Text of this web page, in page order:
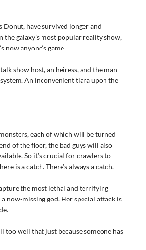
Donut, have survived longer and
galaxy’s most popular reality show,
now anyone’s game.
show host, an heiress, and the man
An inconvenient tiara upon the
each of which will be turned
of the floor, the bad guys will also
So it’s crucial for crawlers to
is a catch. There’s always a catch.
the most lethal and terrifying
now-missing god. Her special attack is
too well that just because someone has